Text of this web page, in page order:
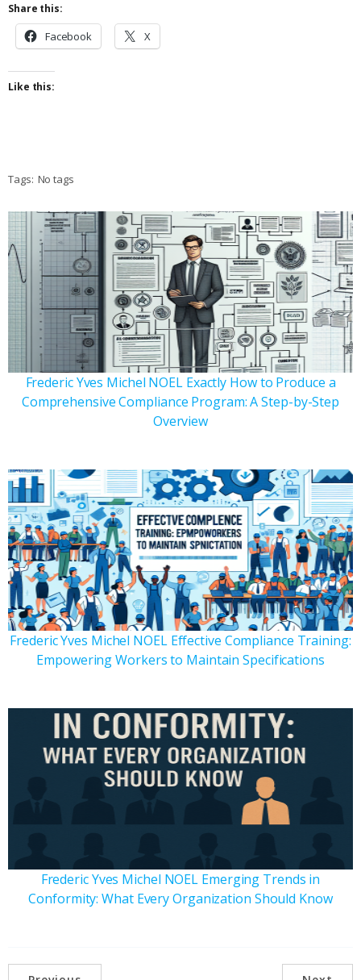
Share this:
Facebook X
Like this:
Tags: No tags
Frederic Yves Michel NOEL Exactly How to Produce a
Comprehensive Compliance Program: A Step-by-Step
Overview
Frederic Yves Michel NOEL Effective Compliance Training:
Empowering Workers to Maintain Specifications
Frederic Yves Michel NOEL Emerging Trends in
Conformity: What Every Organization Should Know